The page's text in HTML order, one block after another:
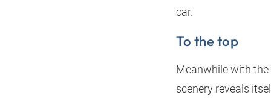
car.
To the top
Meanwhile with
scenery reveals